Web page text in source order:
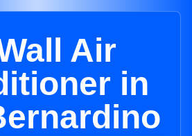
Air
in